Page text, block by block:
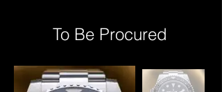
To Be Procured